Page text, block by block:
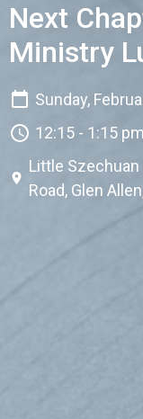
Next
Ministry
Sunday,
12:15 - 1:15 pm
Little Szechuan
Road, Glen